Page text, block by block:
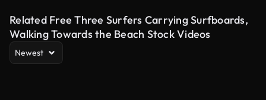
Related Free Three Surfers Carrying Surfboards,
Walking Towards the Beach Stock Videos
Newest